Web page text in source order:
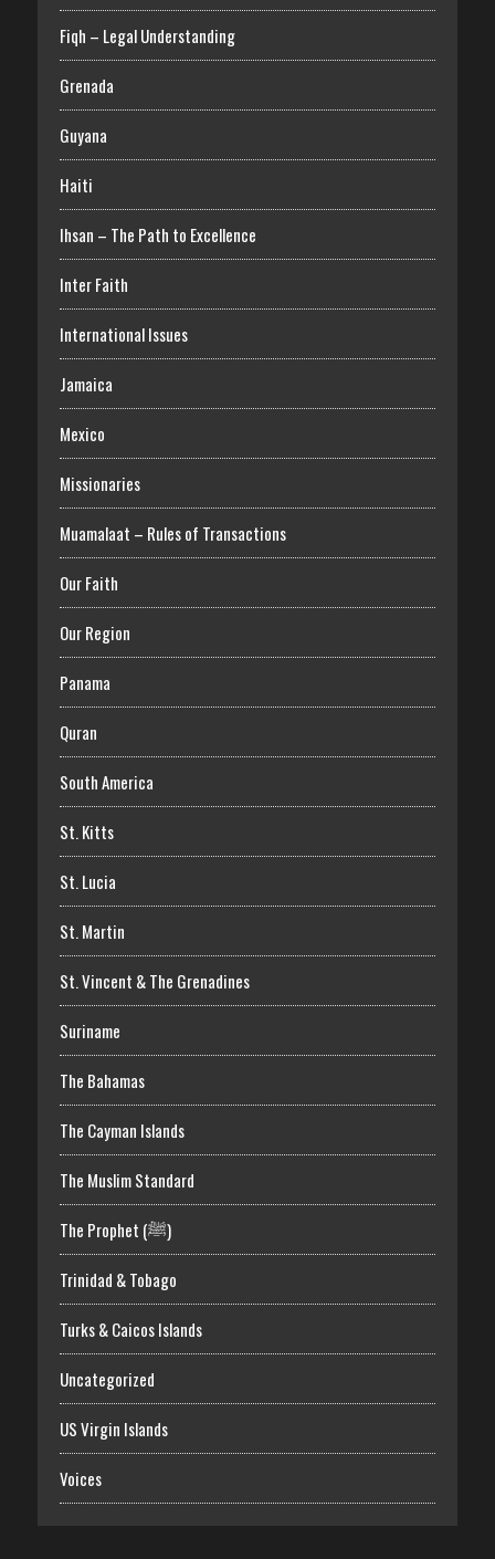
Fiqh – Legal Understanding
Grenada
Guyana
Haiti
Ihsan – The Path to Excellence
Inter Faith
International Issues
Jamaica
Mexico
Missionaries
Muamalaat – Rules of Transactions
Our Faith
Our Region
Panama
Quran
South America
St. Kitts
St. Lucia
St. Martin
St. Vincent & The Grenadines
Suriname
The Bahamas
The Cayman Islands
The Muslim Standard
The Prophet (ﷺ)
Trinidad & Tobago
Turks & Caicos Islands
Uncategorized
US Virgin Islands
Voices